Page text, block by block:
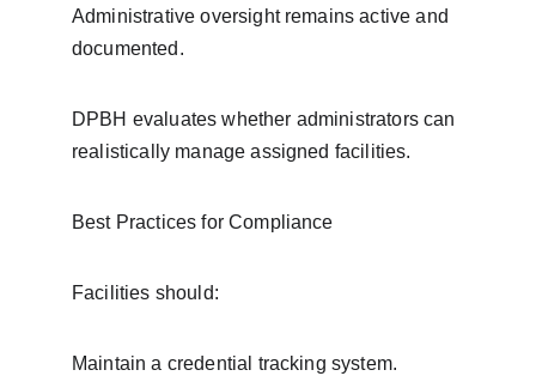
Administrative oversight remains active and
documented.
DPBH evaluates whether administrators can
realistically manage assigned facilities.
Best Practices for Compliance
Facilities should:
Maintain a credential tracking system.